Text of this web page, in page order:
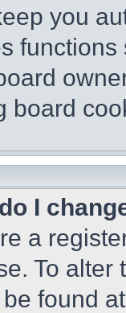
you
board
I
a
To alter
found